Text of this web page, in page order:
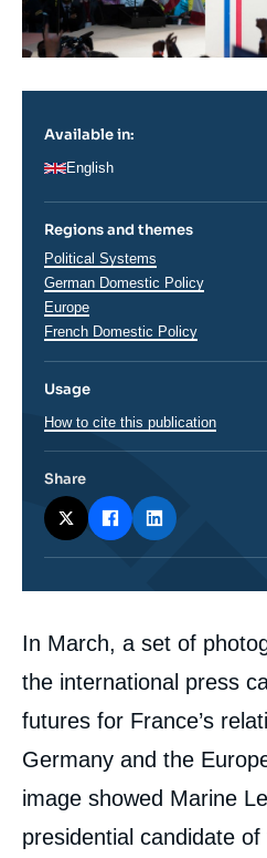
Corps
analyses
In March, a set of
the international press
futures for France’s
Germany and the
image showed Marine
presidential candidate
Available in:
English
Regions and themes
Thématiques
analyses
Political Systems
German Domestic Policy
Régions
Europe
French Domestic Policy
Usage
How to cite this publication
Share